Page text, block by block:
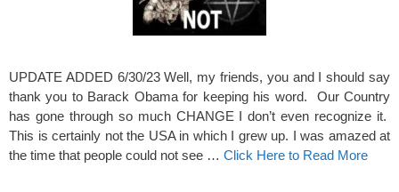
UPDATE ADDED 6/30/23 Well, my friends, you and I should say
thank you to Barack Obama for keeping his word. Our Country
has gone through so much CHANGE I don’t even recognize it.
This is certainly not the USA in which I grew up. I was amazed at
the time that people could not see … Click Here to Read More